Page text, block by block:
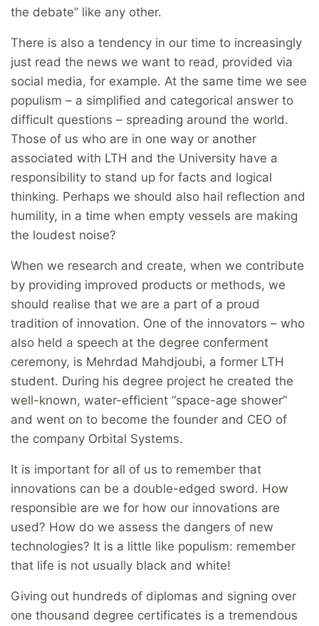
the debate” like any other.
There is also a tendency in our time to increasingly
just read the news we want to read, provided via
social media, for example. At the same time we see
populism – a simplified and categorical answer to
difficult questions – spreading around the world.
Those of us who are in one way or another
associated with LTH and the University have a
responsibility to stand up for facts and logical
thinking. Perhaps we should also hail reflection and
humility, in a time when empty vessels are making
the loudest noise?
When we research and create, when we contribute
by providing improved products or methods, we
should realise that we are a part of a proud
tradition of innovation. One of the innovators – who
also held a speech at the degree conferment
ceremony, is Mehrdad Mahdjoubi, a former LTH
student. During his degree project he created the
well-known, water-efficient “space-age shower”
and went on to become the founder and CEO of
the company Orbital Systems.
It is important for all of us to remember that
innovations can be a double-edged sword. How
responsible are we for how our innovations are
used? How do we assess the dangers of new
technologies? It is a little like populism: remember
that life is not usually black and white!
Giving out hundreds of diplomas and signing over
one thousand degree certificates is a tremendous